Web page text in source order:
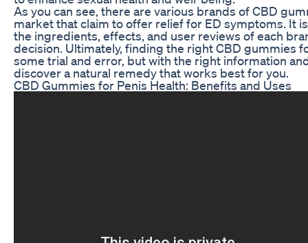
As you can see, there are various brands of CBD
market that claim to offer relief for ED symptoms. It
the ingredients, effects, and user reviews of each
decision. Ultimately, finding the right CBD gummies
some trial and error, but with the right information
discover a natural remedy that works best for you.
CBD Gummies for Penis Health: Benefits and Uses